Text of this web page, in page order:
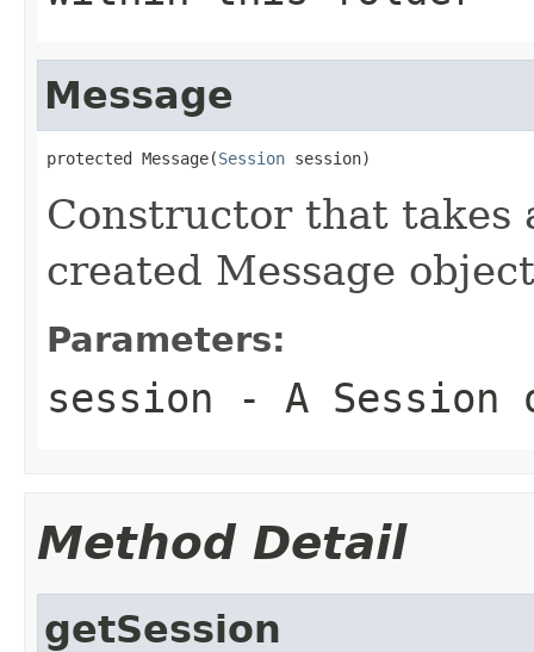
Message
protected Message(Session session)
Constructor that takes
created Message
Parameters:
session - A Session
Method Detail
getSession